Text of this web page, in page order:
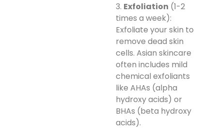
3. Exfoliation (1-2
times a week):
Exfoliate your skin to
remove dead skin
cells. Asian skincare
often includes mild
chemical exfoliants
like AHAs (alpha
hydroxy acids) or
BHAs (beta hydroxy
acids).